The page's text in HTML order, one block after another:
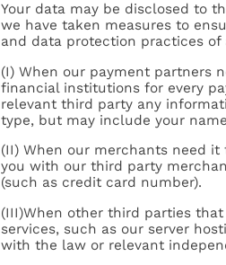
Your data may be disclosed to
we have taken measures to
and data protection practices
(I) When our payment partners
financial institutions for every
relevant third party any
type, but may include your
(II) When our merchants need
you with our third party
(such as credit card number).
(III)When other third parties
services, such as our server
with the law or relevant